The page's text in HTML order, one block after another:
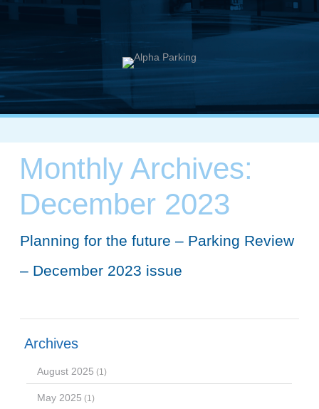
Monthly Archives:
December 2023
Planning for the future – Parking Review
– December 2023 issue
Archives
August 2025 (1)
May 2025 (1)